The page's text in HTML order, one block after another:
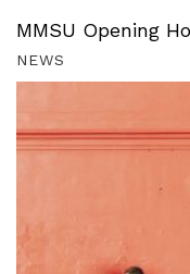
MMSU Opening
NEWS